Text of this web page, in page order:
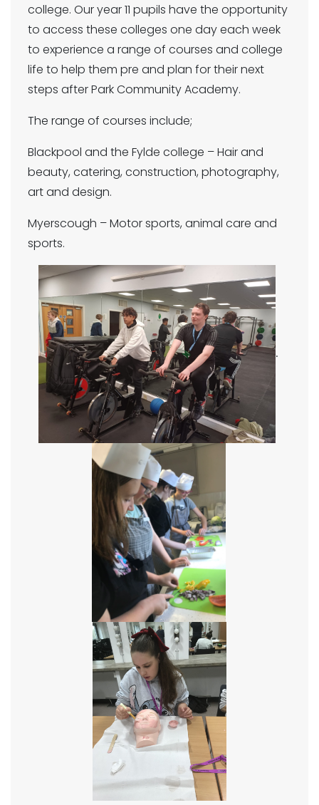
college. Our year 11 pupils have the opportunity
to access these colleges one day each week
to experience a range of courses and college
life to help them pre and plan for their next
steps after Park Community Academy.
The range of courses include;
Blackpool and the Fylde college – Hair and
beauty, catering, construction, photography,
art and design.
Myerscough – Motor sports, animal care and
sports.
.